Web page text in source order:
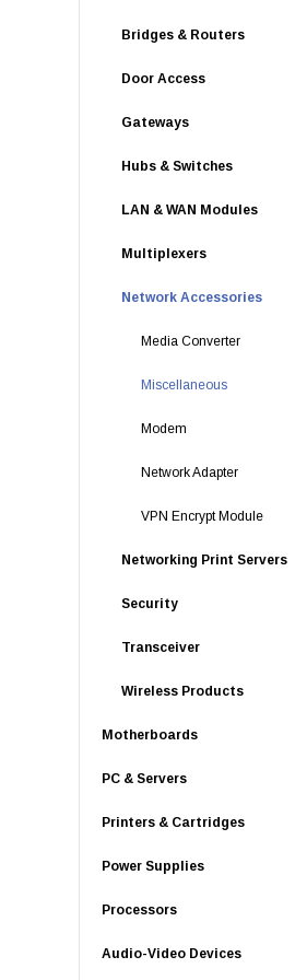
Bridges & Routers
Door Access
Gateways
Hubs & Switches
LAN & WAN Modules
Multiplexers
Network Accessories
Media Converter
Miscellaneous
Modem
Network Adapter
VPN Encrypt Module
Networking Print Servers
Security
Transceiver
Wireless Products
Motherboards
PC & Servers
Printers & Cartridges
Power Supplies
Processors
Audio-Video Devices